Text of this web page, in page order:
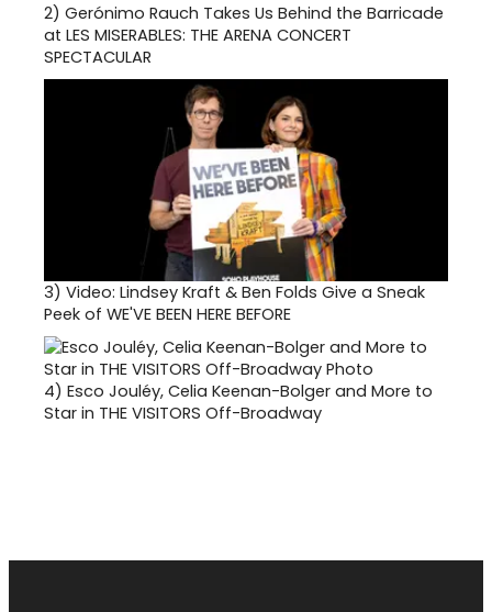
2) Gerónimo Rauch Takes Us Behind the Barricade
at LES MISERABLES: THE ARENA CONCERT
SPECTACULAR
3) Video: Lindsey Kraft & Ben Folds Give a Sneak
Peek of WE'VE BEEN HERE BEFORE
4) Esco Jouléy, Celia Keenan-Bolger and More to
Star in THE VISITORS Off-Broadway